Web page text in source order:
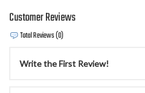
Customer Reviews
Total Reviews (0)
Write the First Review!